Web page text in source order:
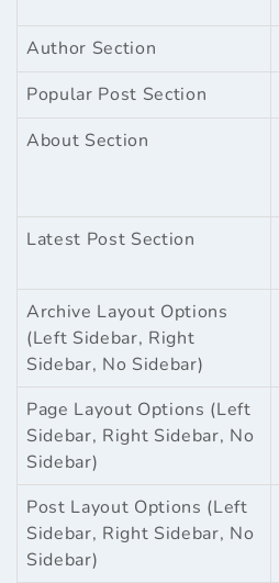
Author Section
Popular Post Section
About Section
Latest Post Section
Archive Layout Options
(Left Sidebar, Right
Sidebar, No Sidebar)
Page Layout Options (Left
Sidebar, Right Sidebar, No
Sidebar)
Post Layout Options (Left
Sidebar, Right Sidebar, No
Sidebar)